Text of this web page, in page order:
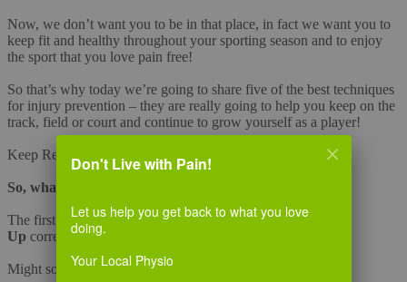
Now, we don’t want you to be in that place, in fact we want you to
keep fit and healthy throughout your sporting season and to enjoy
the sport that you love pain free!
So that’s why today we’re going to share five of the best techniques
for injury prevention – they are really going to help you keep on the
track, field or court and continue to grow yourself as a player!
Keep Reading….
So, what do you need to do?
The first of the five techniques is to ensure that youWarm
Up correctly.
Might sound boring, but you need to get this done right!
Don't Live with Pain!
Let us help you get back to what you love
doing.
Your Local Physio